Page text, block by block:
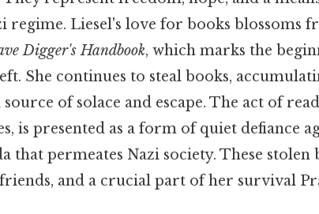
regime. Liesel's love for books blossoms
Digger's Handbook, which marks the
She continues to steal books,
source of solace and escape. The act of
is presented as a form of quiet defiance
that permeates Nazi society. These stolen
and a crucial part of her survival